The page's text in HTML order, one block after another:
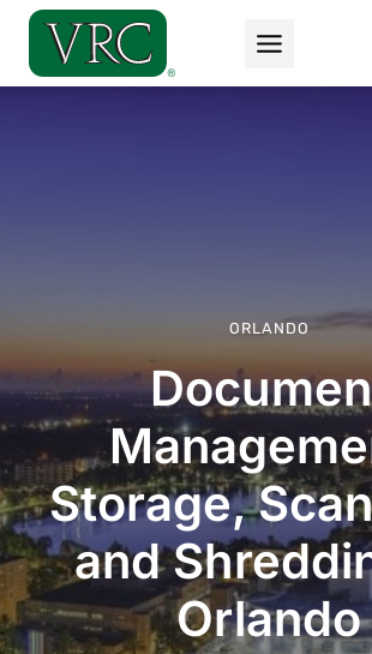
Skip
content
ORLANDO
Storage,
and
Orlando